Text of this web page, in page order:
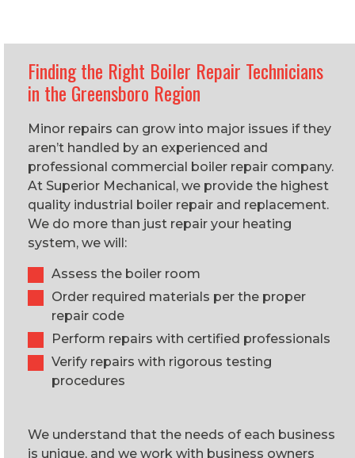
Finding the Right Boiler Repair Technicians
in the Greensboro Region
Minor repairs can grow into major issues if they
aren’t handled by an experienced and
professional commercial boiler repair company.
At Superior Mechanical, we provide the highest
quality industrial boiler repair and replacement.
We do more than just repair your heating
system, we will:
Assess the boiler room
Order required materials per the proper
repair code
Perform repairs with certified professionals
Verify repairs with rigorous testing
procedures
We understand that the needs of each business
is unique, and we work with business owners